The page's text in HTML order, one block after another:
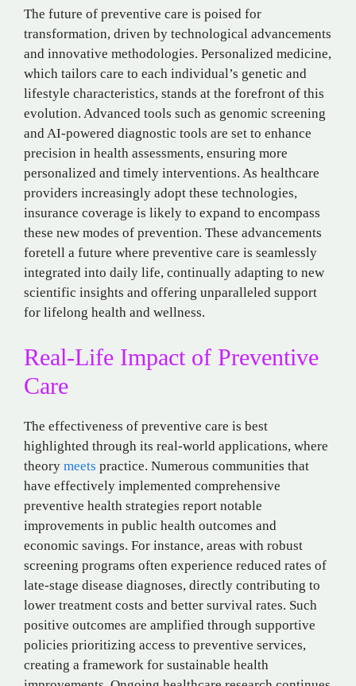
The future of preventive care is poised for
transformation, driven by technological advancements
and innovative methodologies. Personalized medicine,
which tailors care to each individual’s genetic and
lifestyle characteristics, stands at the forefront of this
evolution. Advanced tools such as genomic screening
and AI-powered diagnostic tools are set to enhance
precision in health assessments, ensuring more
personalized and timely interventions. As healthcare
providers increasingly adopt these technologies,
insurance coverage is likely to expand to encompass
these new modes of prevention. These advancements
foretell a future where preventive care is seamlessly
integrated into daily life, continually adapting to new
scientific insights and offering unparalleled support
for lifelong health and wellness.
Real-Life Impact of Preventive
Care
The effectiveness of preventive care is best
highlighted through its real-world applications, where
theory meets practice. Numerous communities that
have effectively implemented comprehensive
preventive health strategies report notable
improvements in public health outcomes and
economic savings. For instance, areas with robust
screening programs often experience reduced rates of
late-stage disease diagnoses, directly contributing to
lower treatment costs and better survival rates. Such
positive outcomes are amplified through supportive
policies prioritizing access to preventive services,
creating a framework for sustainable health